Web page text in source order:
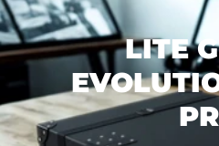
LITE